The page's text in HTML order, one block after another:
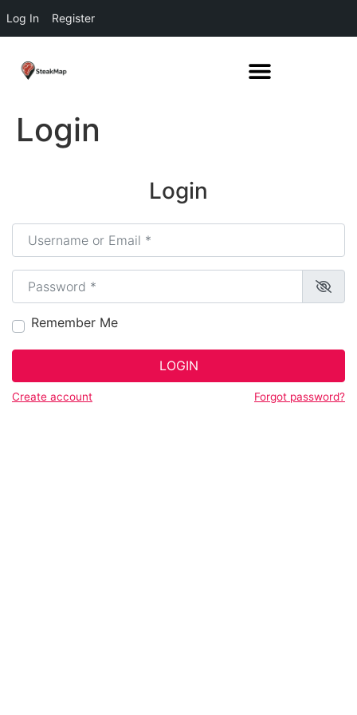
Log In Register
Login
Login
Username or Email*
Password*
Remember Me
LOGIN
Create account Forgot password?